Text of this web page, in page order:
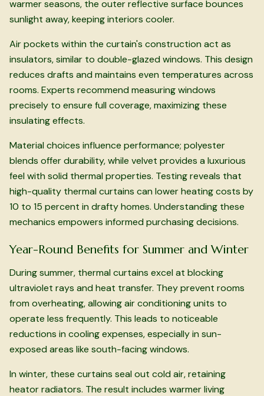
warmer seasons, the outer reflective surface bounces
sunlight away, keeping interiors cooler.
Air pockets within the curtain's construction act as
insulators, similar to double-glazed windows. This design
reduces drafts and maintains even temperatures across
rooms. Experts recommend measuring windows
precisely to ensure full coverage, maximizing these
insulating effects.
Material choices influence performance; polyester
blends offer durability, while velvet provides a luxurious
feel with solid thermal properties. Testing reveals that
high-quality thermal curtains can lower heating costs by
10 to 15 percent in drafty homes. Understanding these
mechanics empowers informed purchasing decisions.
Year-Round Benefits for Summer and Winter
During summer, thermal curtains excel at blocking
ultraviolet rays and heat transfer. They prevent rooms
from overheating, allowing air conditioning units to
operate less frequently. This leads to noticeable
reductions in cooling expenses, especially in sun-
exposed areas like south-facing windows.
In winter, these curtains seal out cold air, retaining
heator radiators. The result includes warmer living